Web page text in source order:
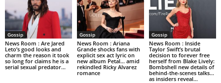
Gossip
News Room : Are Jared
Leto’s good looks and
charm the reason it took
so long for claims he is a
serial sexual predator...
Gossip
News Room : Ariana
Grande shocks fans with
explicit sex act lyric on
new album Petal… amid
rekindled Ricky Alvarez
romance
Gossip
News Room : Inside
Taylor Swift’s brutal
decision to forever free
herself from Blake Lively:
Bombshell new details of
behind-the-scenes talks…
as insiders reveal...